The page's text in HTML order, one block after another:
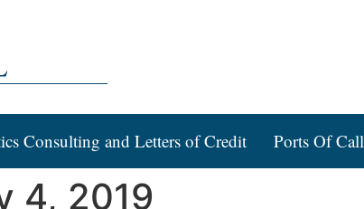
Consulting and Letters of Credit Ports Of Call
4, 2019